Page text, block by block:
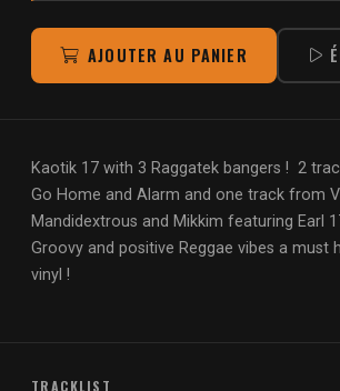
AJOUTER AU PANIER
Kaotik 17 with 3 Raggatek bangers ! 2
Go Home and Alarm and one track from
Mandidextrous and Mikkim featuring Earl
Groovy and positive Reggae vibes a must
vinyl !
TRACKLIST